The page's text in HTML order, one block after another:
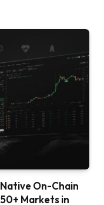
On-Chain
Markets in